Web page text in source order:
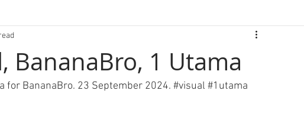
BananaBro, 1 Utama
for BananaBro. 23 September 2024. #visual #1utama